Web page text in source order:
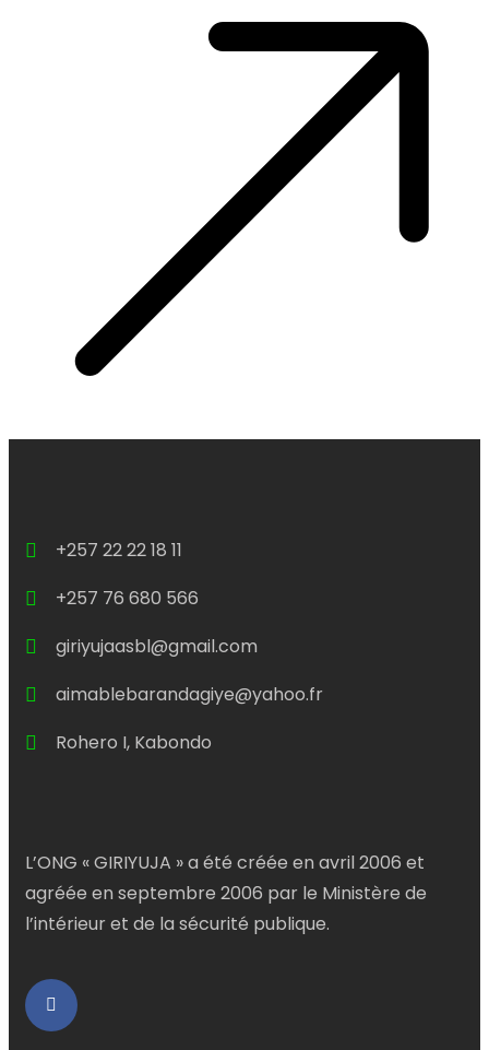
+257 22 22 18 11
+257 76 680 566
giriyujaasbl@gmail.com
aimablebarandagiye@yahoo.fr
Rohero I, Kabondo
L’ONG « GIRIYUJA » a été créée en avril 2006 et
agréée en septembre 2006 par le Ministère de
l’intérieur et de la sécurité publique.